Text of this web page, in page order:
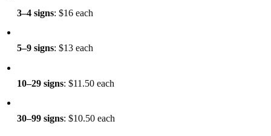
3–4 signs: $16 each
5–9 signs: $13 each
10–29 signs: $11.50 each
30–99 signs: $10.50 each